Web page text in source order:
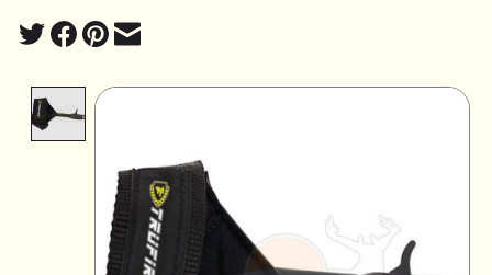
Product image slideshow Items